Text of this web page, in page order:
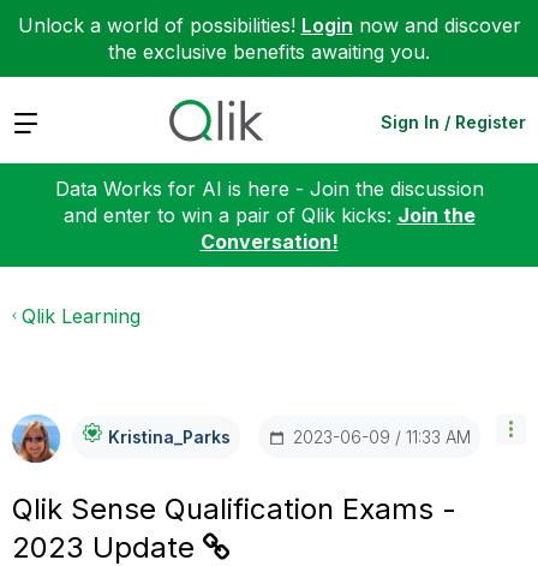
Unlock a world of possibilities! Login now and discover
the exclusive benefits awaiting you.
Expand Sign In / Register
Data Works for AI is here - Join the discussion
and enter to win a pair of Qlik kicks: Join the
Conversation!
Qlik Learning
Kristina_Parks ‎2023-06-09 11:33 AM
Qlik Sense Qualification Exams -
2023 Update